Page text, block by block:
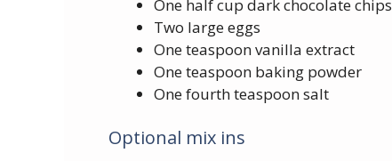
One half cup dark chocolate chips
Two large eggs
One teaspoon vanilla extract
One teaspoon baking powder
One fourth teaspoon salt
Optional mix ins